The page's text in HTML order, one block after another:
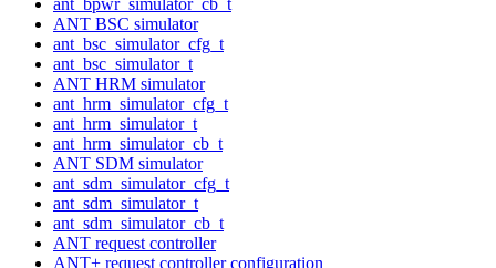
ANT BSC simulator
ant_bsc_simulator_cfg_t
ant_bsc_simulator_t
ANT HRM simulator
ant_hrm_simulator_cfg_t
ant_hrm_simulator_t
ant_hrm_simulator_cb_t
ANT SDM simulator
ant_sdm_simulator_cfg_t
ant_sdm_simulator_t
ant_sdm_simulator_cb_t
ANT request controller
ANT+ request controller configuration